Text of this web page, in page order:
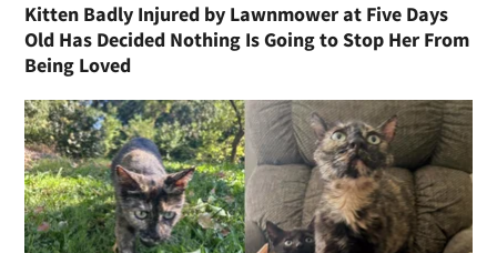
Kitten Badly Injured by Lawnmower at Five Days
Old Has Decided Nothing Is Going to Stop Her From
Being Loved